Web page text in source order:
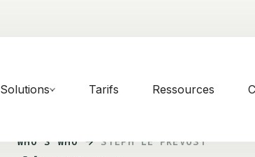
Solutions Tarifs Ressources
WHO'S WHO STEPH LE PREVOST